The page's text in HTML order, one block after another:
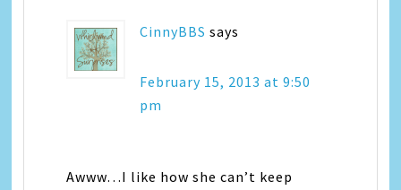
CinnyBBS says
February 15, 2013 at 9:50
pm
Awww…I like how she can’t keep